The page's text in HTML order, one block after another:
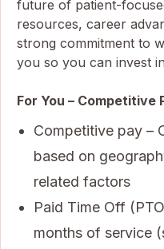
future of patient-
resources, career
strong commitment to
you so you can invest
For You – Competitive
Competitive pay –
based on
related factors
Paid Time Off
months of service